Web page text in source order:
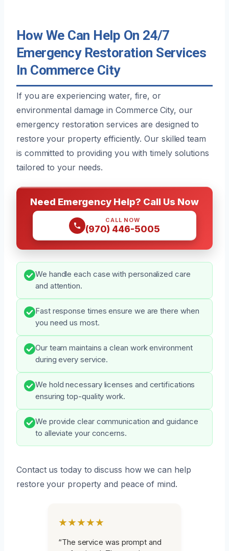
How We Can Help On 24/7
Emergency Restoration Services
In Commerce City
If you are experiencing water, fire, or
environmental damage in Commerce City, our
emergency restoration services are designed to
restore your property efficiently. Our skilled team
is committed to providing you with timely solutions
tailored to your needs.
Need Emergency Help? Call Us Now
CALL NOW
(970) 446-5005
We handle each case with personalized care
and attention.
Fast response times ensure we are there when
you need us most.
Our team maintains a clean work environment
during every service.
We hold necessary licenses and certifications
ensuring top-quality work.
We provide clear communication and guidance
to alleviate your concerns.
Contact us today to discuss how we can help
restore your property and peace of mind.
★★★★★
“The service was prompt and